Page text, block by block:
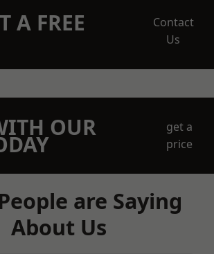
A FREE
Contact
Us
OUR
get a
price
are Saying
About Us